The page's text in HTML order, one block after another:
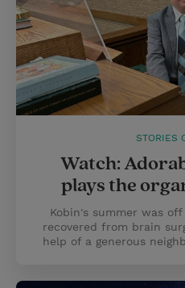
STORIES
Watch:
plays the
Kobin's summer was
recovered from brain
help of a generous